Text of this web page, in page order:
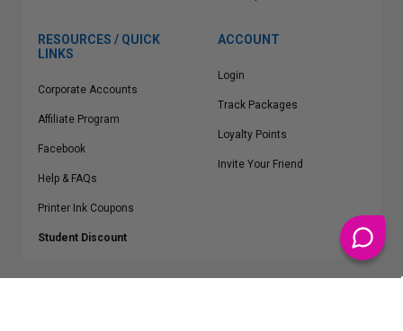
RESOURCES / QUICK
LINKS
Corporate Accounts
Affiliate Program
Facebook
Help & FAQs
Printer Ink Coupons
Student Discount
ACCOUNT
Login
Track Packages
Loyalty Points
Invite Your Friend